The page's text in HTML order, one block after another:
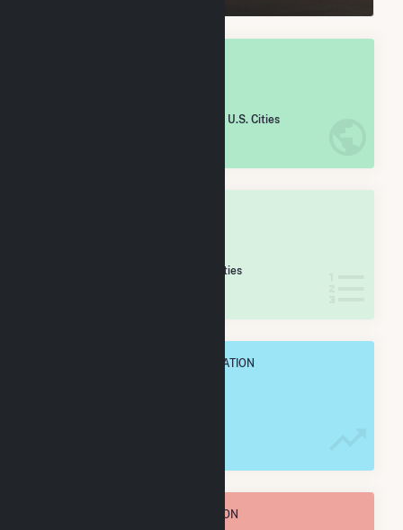
/5,967 U.S. Cities
/69 Tennessee Cities
OVERALL ANNUAL NET GENENERATION
TOTAL ANNUAL FUEL CONSUMPTION